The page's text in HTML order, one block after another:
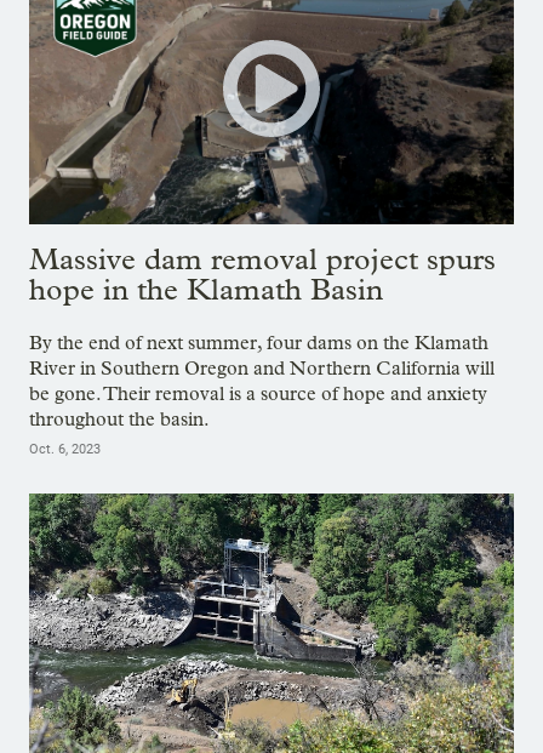
Massive dam removal project spurs
hope in the Klamath Basin
By the end of next summer, four dams on the Klamath
River in Southern Oregon and Northern California will
be gone. Their removal is a source of hope and anxiety
throughout the basin.
Oct. 6, 2023